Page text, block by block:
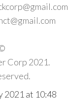
Corp 2021.
2021 at 10:48